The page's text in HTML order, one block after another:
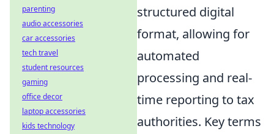
structured digital
format, allowing for
automated
processing and real-
time reporting to tax
authorities. Key terms
parenting
audio accessories
car accessories
tech travel
student resources
gaming
office decor
laptop accessories
kids technology